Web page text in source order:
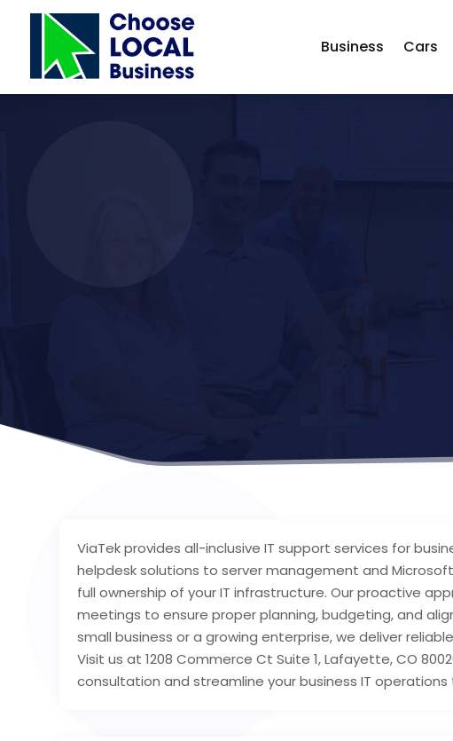
Business Cars
ViaTek provides all-inclusive IT support services for
helpdesk solutions to server management and
full ownership of your IT infrastructure. Our proactive
meetings to ensure proper planning, budgeting, and
small business or a growing enterprise, we deliver
Visit us at 1208 Commerce Ct Suite 1, Lafayette, CO
consultation and streamline your business IT operations